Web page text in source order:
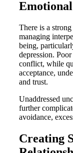
There is a
managing
being,
depression.
conflict, while
acceptance,
and trust.
Unaddressed
further
avoidance,
Creating